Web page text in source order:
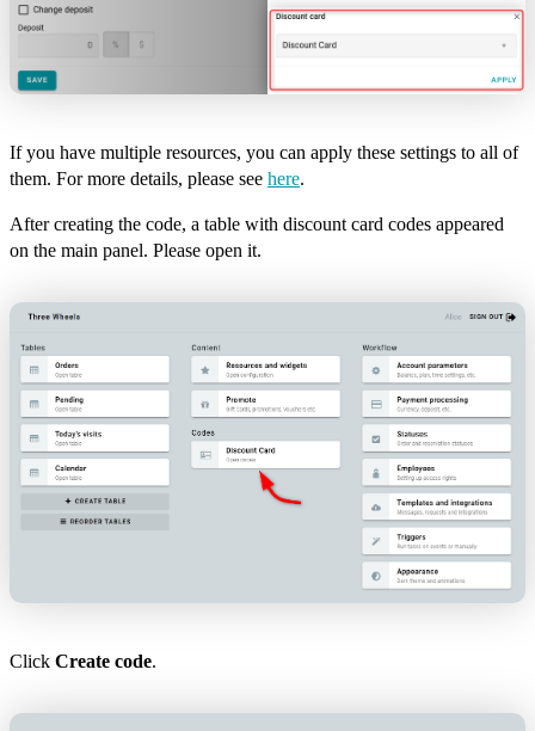
If you have multiple resources, you can apply these settings to all of
them. For more details, please see here.
After creating the code, a table with discount card codes appeared
on the main panel. Please open it.
Click Create code.